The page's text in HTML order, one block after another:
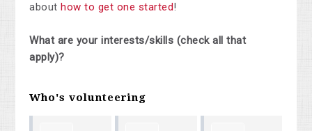
about how to get one started!
What are your interests/skills (check all that
apply)?
Who's volunteering